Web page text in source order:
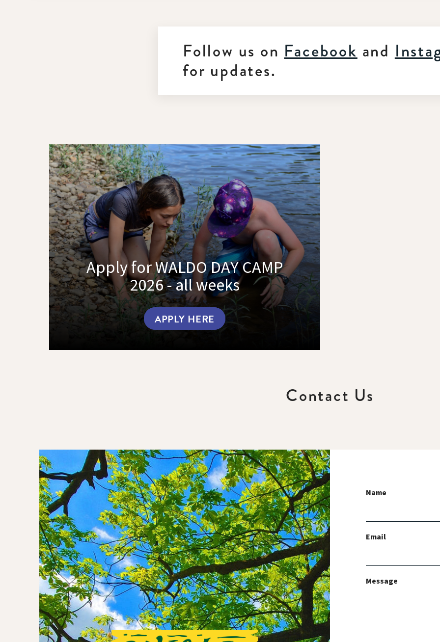
Follow us on Facebook and
for updates.
Apply for WALDO DAY CAMP
2026 - all weeks
APPLY HERE
Contact Us
Name
Email
Message